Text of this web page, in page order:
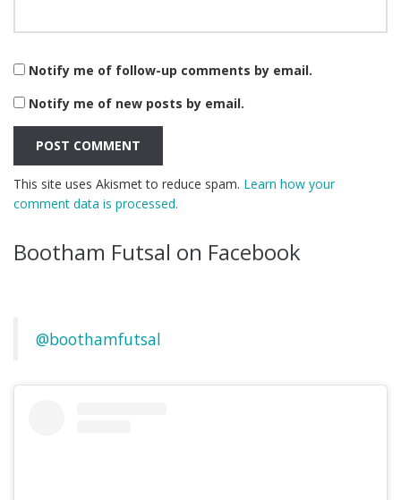
Notify me of follow-up comments by email.
Notify me of new posts by email.
This site uses Akismet to reduce spam. Learn how your
comment data is processed.
Bootham Futsal on Facebook
@boothamfutsal